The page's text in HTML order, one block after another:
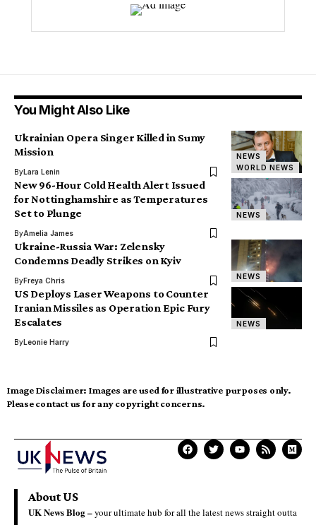
You Might Also Like
NEWS
WORLD NEWS
Ukrainian Opera Singer Killed in Sumy
Mission
ByLara Lenin
NEWS
New 96-Hour Cold Health Alert Issued
for Nottinghamshire as Temperatures
Set to Plunge
ByAmelia James
NEWS
Ukraine-Russia War: Zelensky
Condemns Deadly Strikes on Kyiv
ByFreya Chris
NEWS
US Deploys Laser Weapons to Counter
Iranian Missiles as Operation Epic Fury
Escalates
ByLeonie Harry
Image Disclaimer: Images are used for illustrative purposes only.
Please contact us for any copyright concerns.
About US
UK News Blog –your ultimate hub for all the latest news straight outta